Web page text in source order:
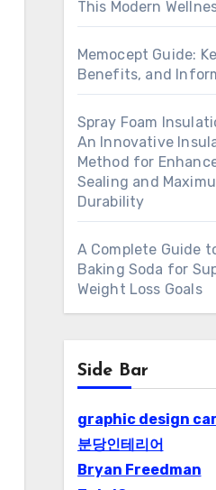
This Modern
Memocept Guide:
Benefits, and
Spray Foam
An Innovative
Method for
Sealing and
Durability
A Complete Guide
Baking Soda for
Weight Loss Goals
Side Bar
graphic design
분당인테리어
Bryan Freedman